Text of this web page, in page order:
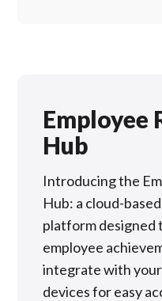
Employee
Hub
Introducing the
Hub: a cloud-
platform designed
employee
integrate with
devices for easy